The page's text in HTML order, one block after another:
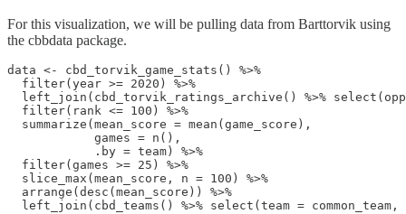
For this visualization, we will be pulling data from Barttorvik using
the cbbdata package.
data <- cbd_torvik_game_stats() %>%
  filter(year >= 2020) %>%
left_join(cbd_torvik_ratings_archive() %>%
  filter(rank <= 100) %>%
  summarize(mean_score = mean(game_score),
            games = n(),
            .by = team) %>%
  filter(games >= 25) %>%
  slice_max(mean_score, n = 100) %>%
  arrange(desc(mean_score)) %>%
left_join(cbd_teams() %>% select(team =